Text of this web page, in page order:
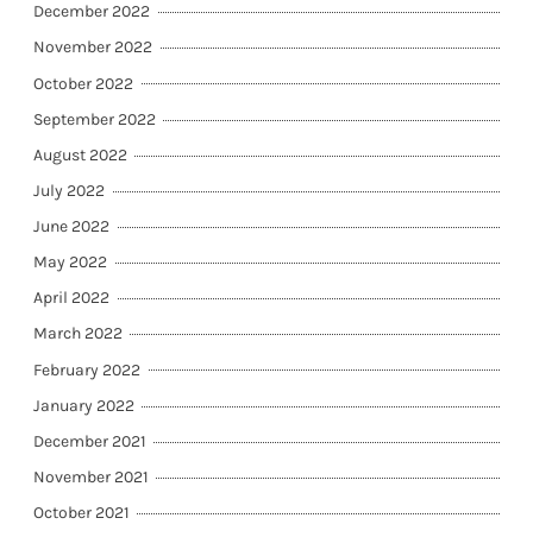
December 2022
November 2022
October 2022
September 2022
August 2022
July 2022
June 2022
May 2022
April 2022
March 2022
February 2022
January 2022
December 2021
November 2021
October 2021